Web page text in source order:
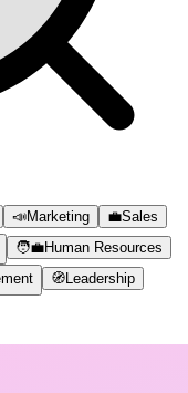
📣Marketing 💼Sales
🧑‍💼Human Resources
🧭 Leadership